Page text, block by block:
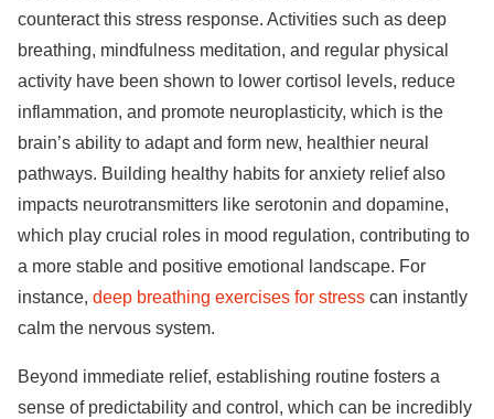
counteract this stress response. Activities such as deep
breathing, mindfulness meditation, and regular physical
activity have been shown to lower cortisol levels, reduce
inflammation, and promote neuroplasticity, which is the
brain’s ability to adapt and form new, healthier neural
pathways. Building healthy habits for anxiety relief also
impacts neurotransmitters like serotonin and dopamine,
which play crucial roles in mood regulation, contributing to
a more stable and positive emotional landscape. For
instance, deep breathing exercises for stress can instantly
calm the nervous system.
Beyond immediate relief, establishing routine fosters a
sense of predictability and control, which can be incredibly